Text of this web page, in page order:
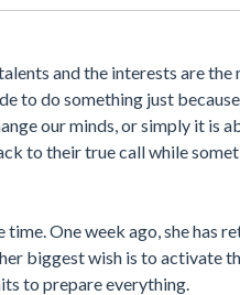
and the interests are
to do something just
our minds, or simply it is
to their true call while
One week ago, she has
biggest wish is to activate
to prepare everything.